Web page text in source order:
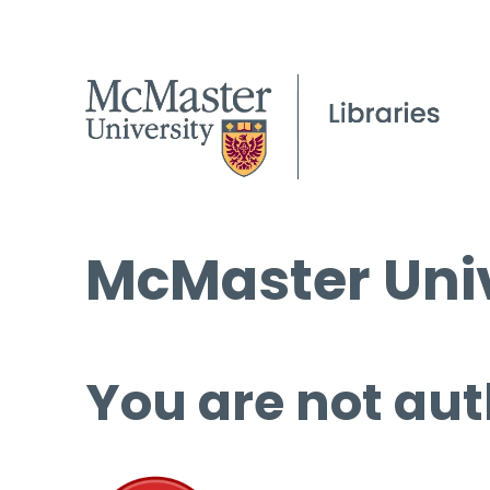
McMaster
You are not